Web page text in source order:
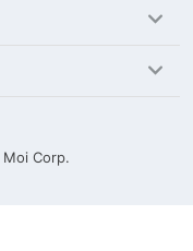
Moi Corp.